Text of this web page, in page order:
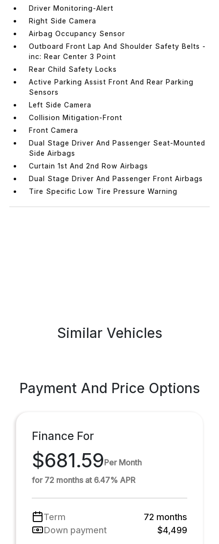
Driver Monitoring-Alert
Right Side Camera
Airbag Occupancy Sensor
Outboard Front Lap And Shoulder Safety Belts -
inc: Rear Center 3 Point
Rear Child Safety Locks
Active Parking Assist Front And Rear Parking
Sensors
Left Side Camera
Collision Mitigation-Front
Front Camera
Dual Stage Driver And Passenger Seat-Mounted
Side Airbags
Curtain 1st And 2nd Row Airbags
Dual Stage Driver And Passenger Front Airbags
Tire Specific Low Tire Pressure Warning
Similar Vehicles
Payment And Price Options
Finance For
$681.59Per Month
for 72 months at 6.47% APR
Term
72 months
Down payment
$4,499